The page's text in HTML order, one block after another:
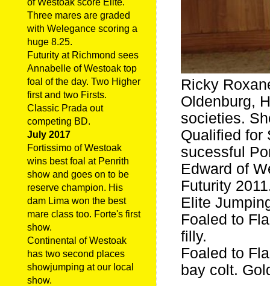
Ricky
Oldenburg,
societies.
Qualified for
sucessful
Edward of
Futurity
Elite
Foaled to
filly.
Foaled to
bay colt.
of Westoak score Elite.
Three mares are graded
with Welegance scoring a
huge 8.25.
Futurity at Richmond sees
Annabelle of Westoak top
foal of the day. Two Higher
first and two Firsts.
Classic Prada out
competing BD.
July 2017
Fortissimo of Westoak
wins best foal at Penrith
show and goes on to be
reserve champion. His
dam Lima won the best
mare class too. Forte's first
show.
Continental of Westoak
has two second places
showjumping at our local
show.